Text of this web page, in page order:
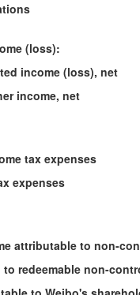
(loss):
income (loss), net
income, net
tax expenses
expenses
attributable to non-
non-